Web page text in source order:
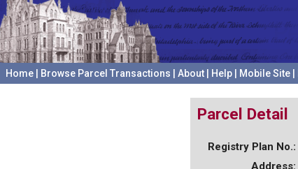
Home Browse Parcel Transactions About Help Mobile Site
Parcel Detail
Registry Plan No.:
Address: